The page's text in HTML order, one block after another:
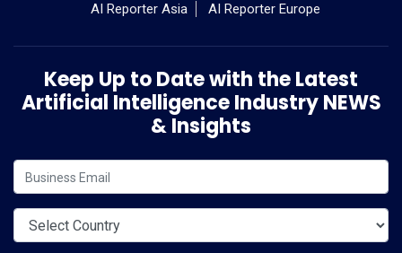
AI Reporter Asia
AI Reporter Europe
Keep Up to Date with the Latest
Artificial Intelligence Industry NEWS
& Insights